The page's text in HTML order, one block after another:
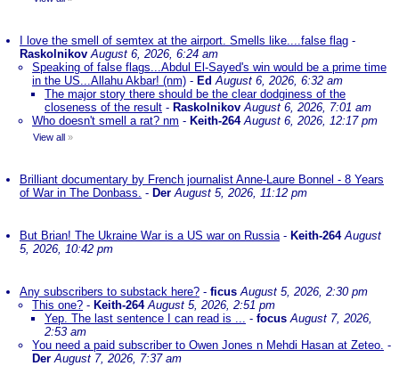
I love the smell of semtex at the airport. Smells like....false flag -
Raskolnikov August 6, 2026, 6:24 am
Speaking of false flags...Abdul El-Sayed's win would be a prime time
in the US...Allahu Akbar! (nm) - EdAugust 6, 2026, 6:32 am
The major story there should be the clear dodginess of the
closeness of the result - Raskolnikov August 6, 2026, 7:01 am
Who doesn't smell a rat? nm - Keith-264 August 6, 2026, 12:17 pm
View all »
Brilliant documentary by French journalist Anne-Laure Bonnel - 8 Years
of War in The Donbass. - Der August 5, 2026, 11:12 pm
But Brian! The Ukraine War is a US war on Russia- Keith-264 August
5, 2026, 10:42 pm
Any subscribers to substack here? - ficus August 5, 2026, 2:30 pm
This one? - Keith-264 August 5, 2026, 2:51 pm
Yep. The last sentence I can read is ... - focus August 7, 2026,
2:53 am
You need a paid subscriber to Owen Jones n Mehdi Hasan at Zeteo. -
Der August 7, 2026, 7:37 am